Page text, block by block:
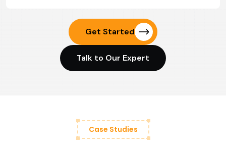
Get Started
Talk to Our Expert
Case Studies